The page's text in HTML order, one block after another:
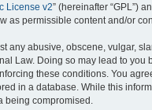
License v2” (hereinafter “GPL”)
as permissible content and/or
any abusive, obscene, vulgar,
Law. Doing so may lead to
these conditions. You
in a database. While this
being compromised.